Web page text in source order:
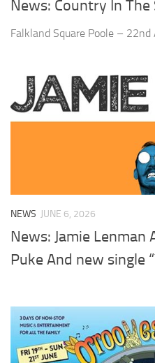
News: Country In The
Falkland Square Poole –
NEWS JUNE 6, 2026
News: Jamie Lenman
Puke And new single